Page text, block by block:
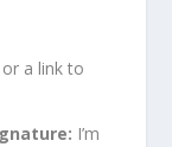
a link to
I’m